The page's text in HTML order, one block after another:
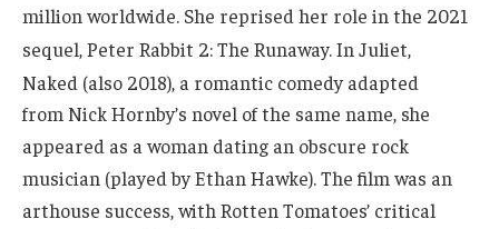
million worldwide. She reprised her role in the 2021
sequel, Peter Rabbit 2: The Runaway.In Juliet,
Naked (also 2018), a romantic comedy adapted
from Nick Hornby’s novel of the same name, she
appeared as a woman dating an obscure rock
musician (played by Ethan Hawke). The film was an
arthouse success, with Rotten Tomatoes’ critical